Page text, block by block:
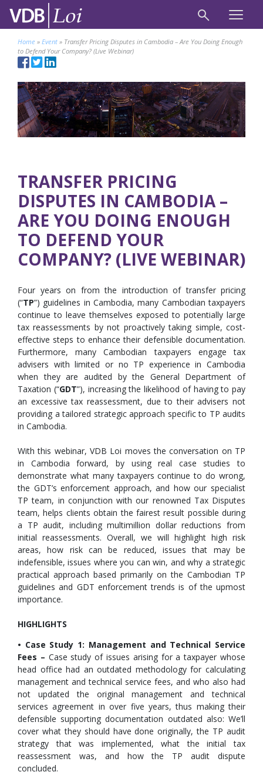
Home » Event » Transfer Pricing Disputes in Cambodia – Are You Doing Enough
to Defend Your Company? (Live Webinar)
TRANSFER PRICING
DISPUTES IN CAMBODIA –
ARE YOU DOING ENOUGH
TO DEFEND YOUR
COMPANY? (LIVE WEBINAR)
Four years on from the introduction of transfer pricing
(“TP”) guidelines in Cambodia, many Cambodian taxpayers
continue to leave themselves exposed to potentially large
tax reassessments by not proactively taking simple, cost-
effective steps to enhance their defensible documentation.
Furthermore, many Cambodian taxpayers engage tax
advisers with limited or no TP experience in Cambodia
when they are audited by the General Department of
Taxation (“GDT”), increasing the likelihood of having to pay
an excessive tax reassessment, due to their advisers not
providing a tailored strategic approach specific to TP audits
in Cambodia.
With this webinar, VDB Loi moves the conversation on TP
in Cambodia forward, by using real case studies to
demonstrate what many taxpayers continue to do wrong,
the GDT’s enforcement approach, and how our specialist
TP team, in conjunction with our renowned Tax Disputes
team, helps clients obtain the fairest result possible during
a TP audit, including multimillion dollar reductions from
initial reassessments. Overall, we will highlight high risk
areas, how risk can be reduced, issues that may be
indefensible, issues where you can win, and why a strategic
practical approach based primarily on the Cambodian TP
guidelines and GDT enforcement trends is of the upmost
importance.
HIGHLIGHTS
• Case Study 1: Management and Technical Service
Fees – Case study of issues arising for a taxpayer whose
head office had an outdated methodology for calculating
management and technical service fees, and who also had
not updated the original management and technical
services agreement in over five years, thus making their
defensible supporting documentation outdated also: We’ll
cover what they should have done originally, the TP audit
strategy that was implemented, what the initial tax
reassessment was, and how the TP audit dispute
concluded.